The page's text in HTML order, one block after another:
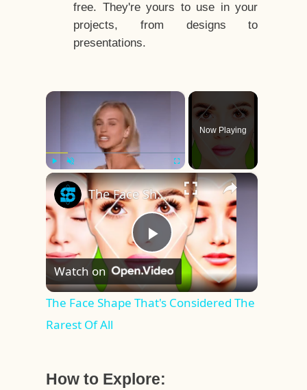
free. They're yours to use in your
projects, from designs to
presentations.
×
Play Unmute Fullscreen
Now Playing
×
Play
Video
The Face Shape That's Considered The Rarest Of All
Watch on
The Face Shape That's Considered The
Rarest Of All
How to Explore: